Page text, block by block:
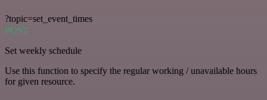
?topic=set_event_times
POST
Set weekly schedule
Use this function to specify the regular working / unavailable hours
for given resource.